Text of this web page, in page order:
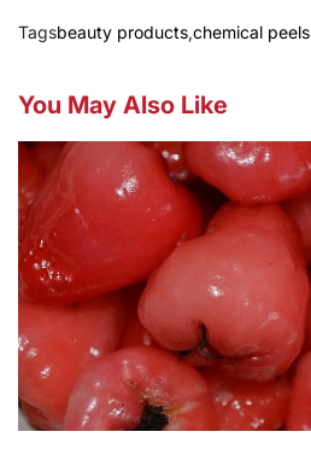
Tagsbeauty products,chemical peels
You May Also Like